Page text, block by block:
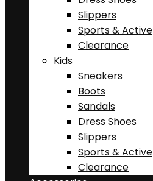
Slippers
Sports & Active
Clearance
Kids
Sneakers
Boots
Sandals
Dress Shoes
Slippers
Sports & Active
Clearance